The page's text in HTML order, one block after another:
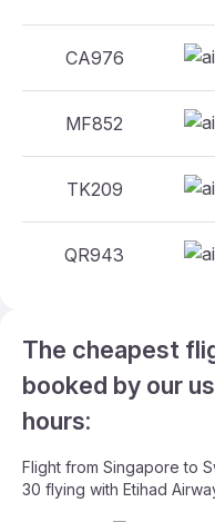
CA976
MF852
TK209
QR943
The cheapest
booked by our
hours:
Flight from Singapore to
30 flying with Etihad